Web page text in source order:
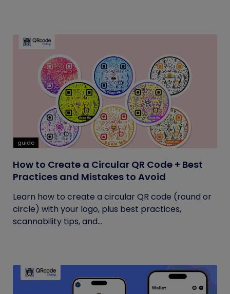
guide
How to Create a Circular QR Code + Best
Practices and Mistakes to Avoid
Learn how to create a circular QR code (round or
circle) with your logo, plus best practices,
scannability tips, and...